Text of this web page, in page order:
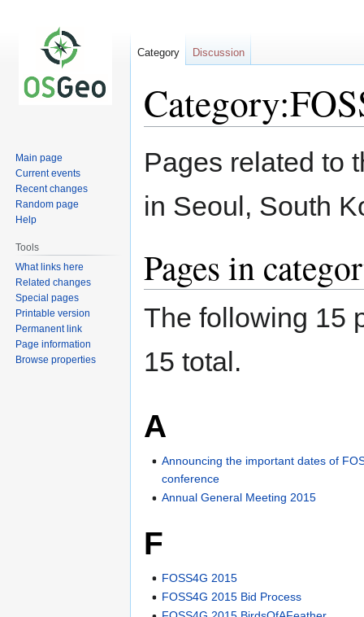
to
to
Pages related to
in Seoul, South
Pages in
The following 15
15 total.
A
Announcing the important dates of
conference
Annual General Meeting 2015
F
FOSS4G 2015
FOSS4G 2015 Bid Process
Category Discussion
Main page
Current events
Recent changes
Random page
Help
Tools
What links here
Related changes
Special pages
Printable version
Permanent link
Page information
Browse properties